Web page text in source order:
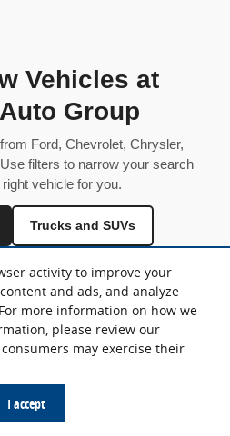
activity to improve your
and ads, and analyze
more information on how we
please review our
may exercise their
I accept
Vehicles at
Group
Ford, Chevrolet, Chrysler,
filters to narrow your search
vehicle for you.
Trucks and SUVs
locations and may vary by store.